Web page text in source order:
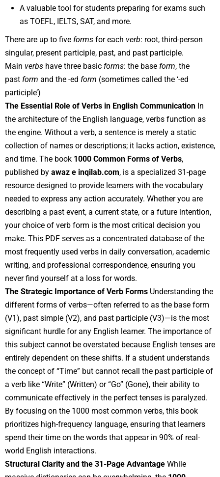
A valuable tool for students preparing for exams such
as TOEFL, IELTS, SAT, and more.
There are up to five forms for each verb: root, third-person
singular, present participle, past, and past participle.
Main verbs have three basic forms: the base form, the
past form and the -ed form (sometimes called the ‘-ed
participle’)
The Essential Role of Verbs in English Communication In
the architecture of the English language, verbs function as
the engine. Without a verb, a sentence is merely a static
collection of names or descriptions; it lacks action, existence,
and time. The book 1000 Common Forms of Verbs,
published by awaz e inqilab.com, is a specialized 31-page
resource designed to provide learners with the vocabulary
needed to express any action accurately. Whether you are
describing a past event, a current state, or a future intention,
your choice of verb form is the most critical decision you
make. This PDF serves as a concentrated database of the
most frequently used verbs in daily conversation, academic
writing, and professional correspondence, ensuring you
never find yourself at a loss for words.
The Strategic Importance of Verb Forms Understanding the
different forms of verbs—often referred to as the base form
(V1), past simple (V2), and past participle (V3)—is the most
significant hurdle for any English learner. The importance of
this subject cannot be overstated because English tenses are
entirely dependent on these shifts. If a student understands
the concept of “Time” but cannot recall the past participle of
a verb like “Write” (Written) or “Go” (Gone), their ability to
communicate effectively in the perfect tenses is paralyzed.
By focusing on the 1000 most common verbs, this book
prioritizes high-frequency language, ensuring that learners
spend their time on the words that appear in 90% of real-
world English interactions.
Structural Clarity and the 31-Page Advantage While